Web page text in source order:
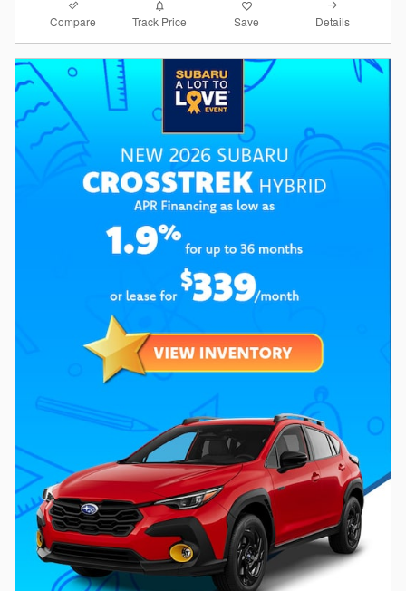
Compare Track Price Save Details